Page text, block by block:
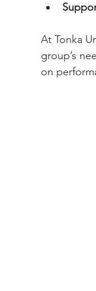
At Tonka
group’s
on